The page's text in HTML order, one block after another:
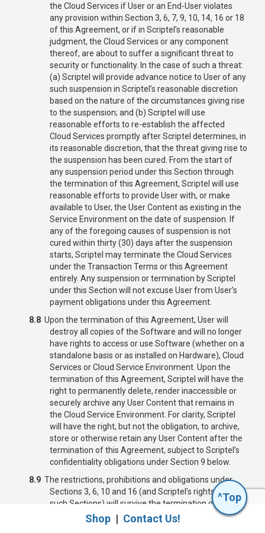
the Cloud Services if User or an End-User violates
any provision within Section 3, 6, 7, 9, 10, 14, 16 or 18
of this Agreement, or if in Scriptel’s reasonable
judgment, the Cloud Services or any component
thereof, are about to suffer a significant threat to
security or functionality. In the case of such a threat:
(a) Scriptel will provide advance notice to User of any
such suspension in Scriptel’s reasonable discretion
based on the nature of the circumstances giving rise
to the suspension; and (b) Scriptel will use
reasonable efforts to re-establish the affected
Cloud Services promptly after Scriptel determines, in
its reasonable discretion, that the threat giving rise to
the suspension has been cured. From the start of
any suspension period under this Section through
the termination of this Agreement, Scriptel will use
reasonable efforts to provide User with, or make
available to User, the User Content as existing in the
Service Environment on the date of suspension. If
any of the foregoing causes of suspension is not
cured within thirty (30) days after the suspension
starts, Scriptel may terminate the Cloud Services
under the Transaction Terms or this Agreement
entirely. Any suspension or termination by Scriptel
under this Section will not excuse User from User’s
payment obligations under this Agreement.
8.8 Upon the termination of this Agreement, User will
destroy all copies of the Software and will no longer
have rights to access or use Software (whether on a
standalone basis or as installed on Hardware), Cloud
Services or Cloud Service Environment. Upon the
termination of this Agreement, Scriptel will have the
right to permanently delete, render inaccessible or
securely archive any User Content that remains in
the Cloud Service Environment. For clarity, Scriptel
will have the right, but not the obligation, to archive,
store or otherwise retain any User Content after the
termination of this Agreement, subject to Scriptel’s
confidentiality obligations under Section 9 below.
8.9 The restrictions, prohibitions and obligations under
Sections 3, 6, 10 and 16 (and Scriptel’s rights under
such Sections) will survive the termination or
expiration of this Agreement. The rights and
obligations under the following provisions will survive
^Top
Is Scriptel Right
for You?
Find out with our Integration Kit.
Visitscriptel.com/isv.
Call 614.276.8402, or
email sales@scriptel.com
Shop| Contact Us!